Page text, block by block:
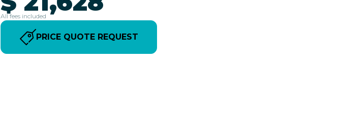
All fees included
PRICE QUOTE REQUEST